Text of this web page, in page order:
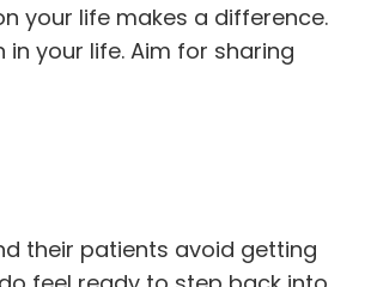
your life makes a difference.
your life. Aim for sharing
their patients avoid getting